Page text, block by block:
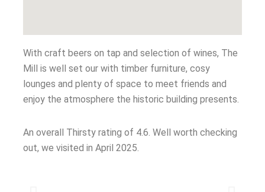
With craft beers on tap and selection of wines, The
Mill is well set our with timber furniture, cosy
lounges and plenty of space to meet friends and
enjoy the atmosphere the historic building presents.
An overall Thirsty rating of 4.6. Well worth checking
out, we visited in April 2025.